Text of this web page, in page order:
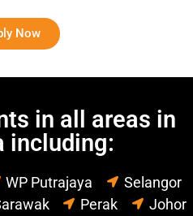
Now
in all areas in
including:
WP Putrajaya
Selangor
Perak
Johor